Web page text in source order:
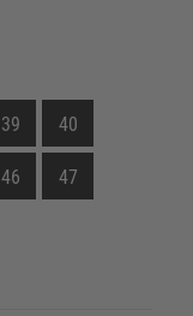
39 40
46 47